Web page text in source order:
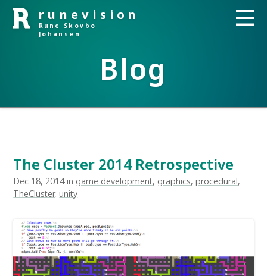
Blog
runevision
Rune Skovbo
Johansen
The Cluster 2014 Retrospective
Dec 18, 2014 in game development, graphics,procedural,
TheCluster,unity